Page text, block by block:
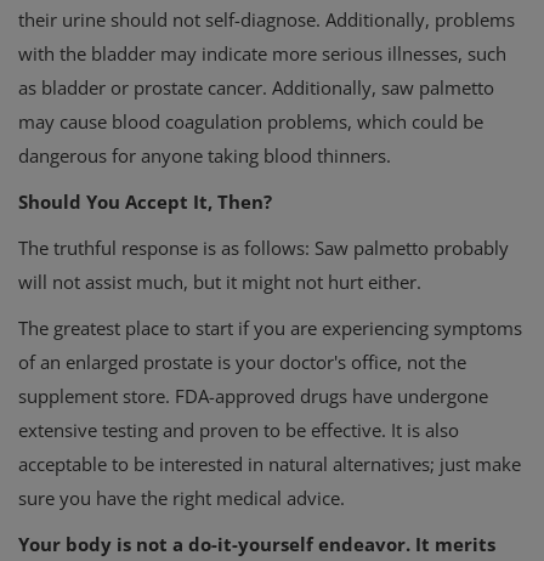
their urine should not self-diagnose. Additionally, problems
with the bladder may indicate more serious illnesses, such
as bladder or prostate cancer. Additionally, saw palmetto
may cause blood coagulation problems, which could be
dangerous for anyone taking blood thinners.
Should You Accept It, Then?
The truthful response is as follows: Saw palmetto probably
will not assist much, but it might not hurt either.
The greatest place to start if you are experiencing symptoms
of an enlarged prostate is your doctor's office, not the
supplement store. FDA-approved drugs have undergone
extensive testing and proven to be effective. It is also
acceptable to be interested in natural alternatives; just make
sure you have the right medical advice.
Your body is not a do-it-yourself endeavor. It merits